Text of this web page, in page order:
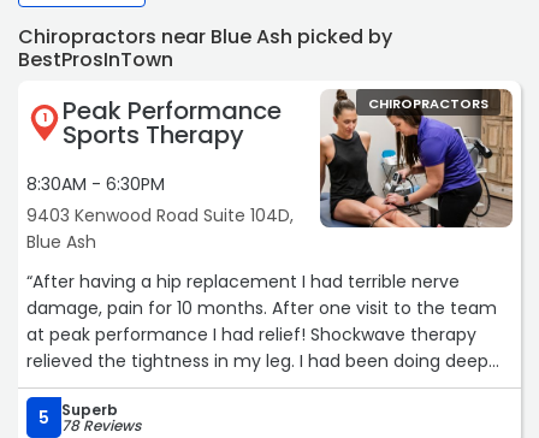
Chiropractors near Blue Ash picked by
BestProsInTown
1 Peak Performance
Sports Therapy
8:30AM - 6:30PM
9403 Kenwood Road Suite 104D,
Blue Ash
CHIROPRACTORS
“After having a hip replacement I had terrible nerve
damage, pain for 10 months. After one visit to the team
at peak performance I had relief! Shockwave therapy
relieved the tightness in my leg. I had been doing deep
tissue massages with temporary relief.
The results from this therapy are amazing!!“
5 Superb
78 Reviews